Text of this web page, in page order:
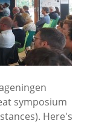
symposium
Here's